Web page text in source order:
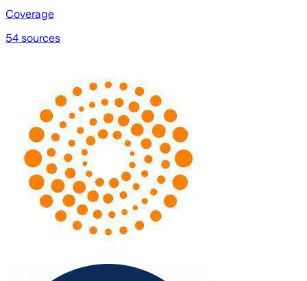
Coverage
54 sources